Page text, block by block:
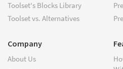
Toolset's Blocks Library
Toolset vs. Alternatives
Company
About Us